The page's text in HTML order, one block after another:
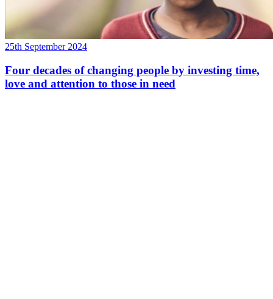
25th September 2024
Four decades of changing people by investing time,
love and attention to those in need